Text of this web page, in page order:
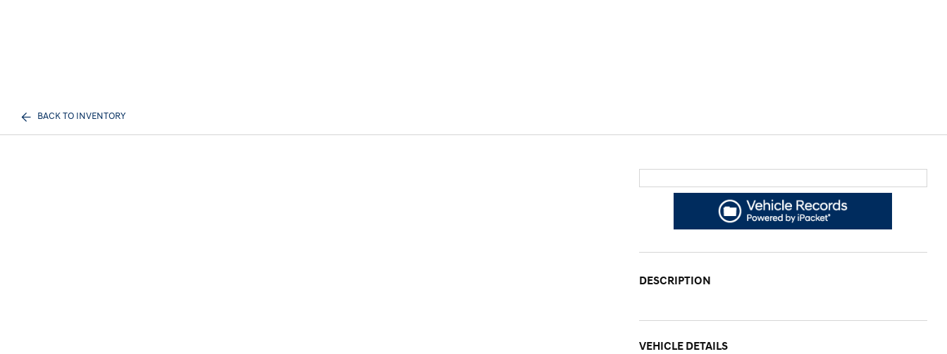
BACK TO INVENTORY
DESCRIPTION
VEHICLE DETAILS